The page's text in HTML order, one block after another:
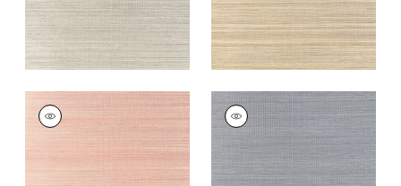
WINDWARD SISAL
Wallpaper
Blush
+20
WINDWARD SISAL
Wallpaper |Lavender
+20